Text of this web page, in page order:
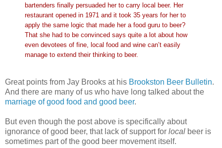
bartenders finally persuaded her to carry local beer. Her
restaurant opened in 1971 and it took 35 years for her to
apply the same logic that made her a food guru to beer?
That she had to be convinced says quite a lot about how
even devotees of fine, local food and wine can’t easily
manage to extend their thinking to beer.
Great points from Jay Brooks at his Brookston Beer Bulletin.
And there are many of us who have long talked about the
marriage of good food and good beer.
But even though the post above is specifically about
ignorance of good beer, that lack of support for local beer is
sometimes part of the good beer movement itself.